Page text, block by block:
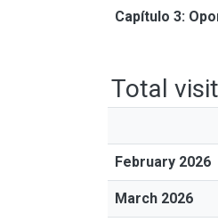
Capítulo 3:
Total
February 2026
March 2026